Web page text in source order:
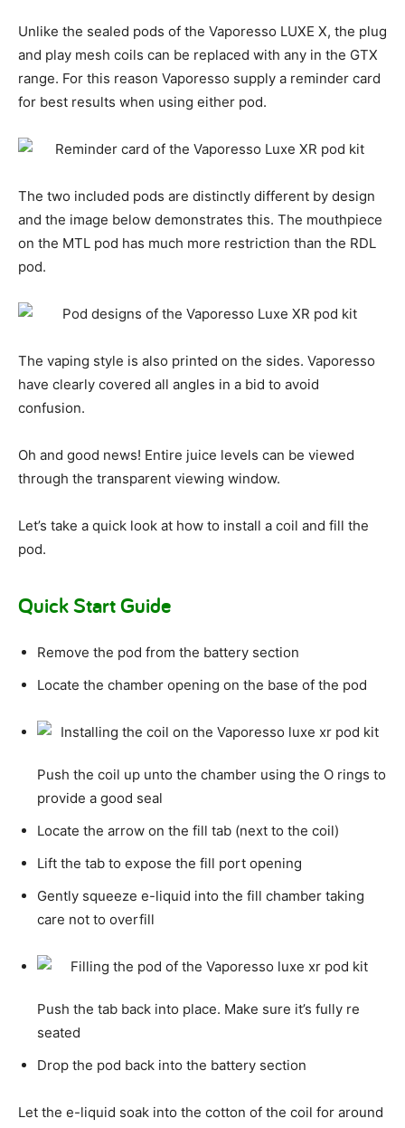
Unlike the sealed pods of the Vaporesso LUXE X, the plug
and play mesh coils can be replaced with any in the GTX
range. For this reason Vaporesso supply a reminder card
for best results when using either pod.
The two included pods are distinctly different by design
and the image below demonstrates this. The mouthpiece
on the MTL pod has much more restriction than the RDL
pod.
The vaping style is also printed on the sides. Vaporesso
have clearly covered all angles in a bid to avoid
confusion.
Oh and good news! Entire juice levels can be viewed
through the transparent viewing window.
Let’s take a quick look at how to install a coil and fill the
pod.
Quick Start Guide
Remove the pod from the battery section
Locate the chamber opening on the base of the pod
Push the coil up unto the chamber using the O rings to
provide a good seal
Locate the arrow on the fill tab (next to the coil)
Lift the tab to expose the fill port opening
Gently squeeze e-liquid into the fill chamber taking
care not to overfill
Push the tab back into place. Make sure it’s fully re
seated
Drop the pod back into the battery section
Let the e-liquid soak into the cotton of the coil for around